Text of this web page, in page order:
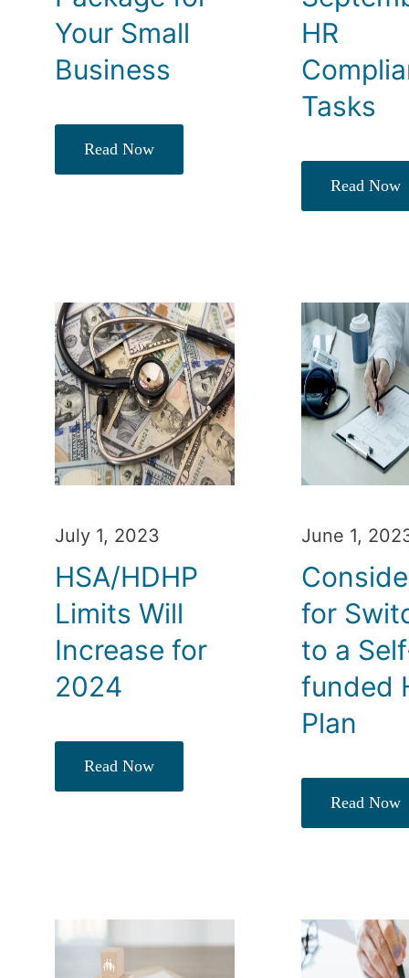
Your Small
Business
Read Now
HR
Tasks
Read Now
July 1, 2023
HSA/HDHP
Limits Will
Increase for
2024
Read Now
June 1,
for
to a
funded
Plan
Read Now